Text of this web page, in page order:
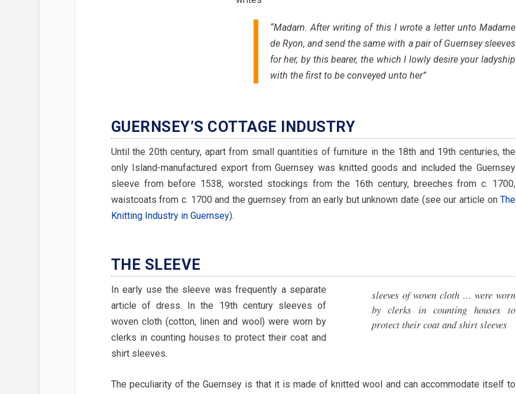
“Madam. After writing of this I wrote a letter unto Madame
de Ryon, and send the same with a pair of Guernsey sleeves
for her, by this bearer, the which I lowly desire your ladyship
with the first to be conveyed unto her”
GUERNSEY’S COTTAGE INDUSTRY
Until the 20th century, apart from small quantities of furniture in the 18th and 19th centuries, the
only Island-manufactured export from Guernsey was knitted goods and included the Guernsey
sleeve from before 1538, worsted stockings from the 16th century, breeches from c. 1700,
waistcoats from c. 1700 and the guernsey from an early but unknown date (see our article onThe
Knitting Industry in Guernsey).
THE SLEEVE
sleeves of woven cloth … were worn
by clerks in counting houses to
protect their coat and shirt sleeves
In early use the sleeve was frequently a separate
article of dress. In the 19th century sleeves of
woven cloth (cotton, linen and wool) were worn by
clerks in counting houses to protect their coat and
shirt sleeves.
The peculiarity of the Guernsey is that it is made of knitted wool and can accommodate itself to